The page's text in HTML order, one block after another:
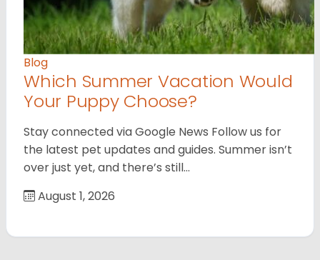
Blog
Which Summer Vacation Would
Your Puppy Choose?
Stay connected via Google News Follow us for
the latest pet updates and guides. Summer isn’t
over just yet, and there’s still…
August 1, 2026